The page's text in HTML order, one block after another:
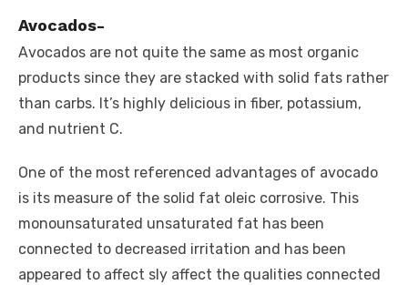
Avocados-
Avocados are not quite the same as most organic
products since they are stacked with solid fats rather
than carbs. It’s highly delicious in fiber, potassium,
and nutrient C.
One of the most referenced advantages of avocado
is its measure of the solid fat oleic corrosive. This
monounsaturated unsaturated fat has been
connected to decreased irritation and has been
appeared to affect sly affect the qualities connected